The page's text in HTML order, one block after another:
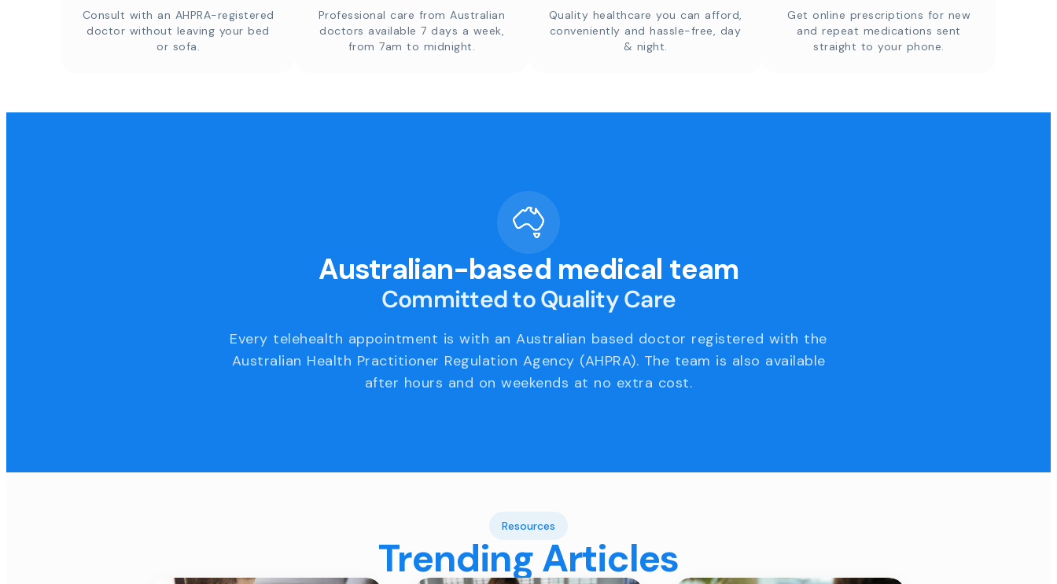
Consult with an AHPRA-registered
doctor without leaving your bed
or sofa.
Professional care from Australian
doctors available 7 days a week,
from 7am to midnight.
Quality healthcare you can afford,
conveniently and hassle-free, day
& night.
Get online prescriptions for new
and repeat medications sent
straight to your phone.
Australian-based medical team
Committed to Quality Care
Every telehealth appointment is with an Australian based doctor registered with the
Australian Health Practitioner Regulation Agency (AHPRA). The team is also available
after hours and on weekends at no extra cost.
Resources
Trending Articles